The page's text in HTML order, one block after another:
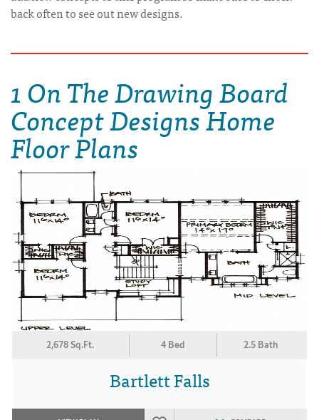
back often to see out new designs.
1 On The Drawing Board
Concept Designs Home
Floor Plans
2,678 Sq.Ft. 4 Bed 2.5 Bath
Bartlett Falls